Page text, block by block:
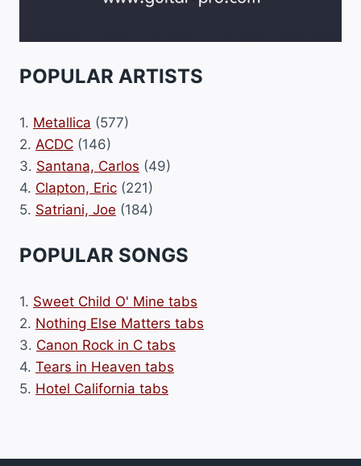
POPULAR ARTISTS
1. Metallica (577)
2. ACDC (146)
3. Santana, Carlos (49)
4. Clapton, Eric (221)
5. Satriani, Joe (184)
POPULAR SONGS
1. Sweet Child O' Mine tabs
2. Nothing Else Matters tabs
3. Canon Rock in C tabs
4. Tears in Heaven tabs
5. Hotel California tabs